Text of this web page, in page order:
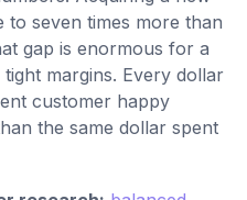
seven times more than
gap is enormous for a
margins. Every dollar
customer happy
the same dollar spent